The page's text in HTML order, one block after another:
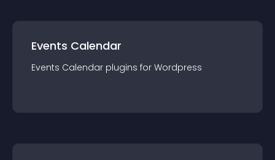
Events Calendar
Events Calendar plugins for Wordpress